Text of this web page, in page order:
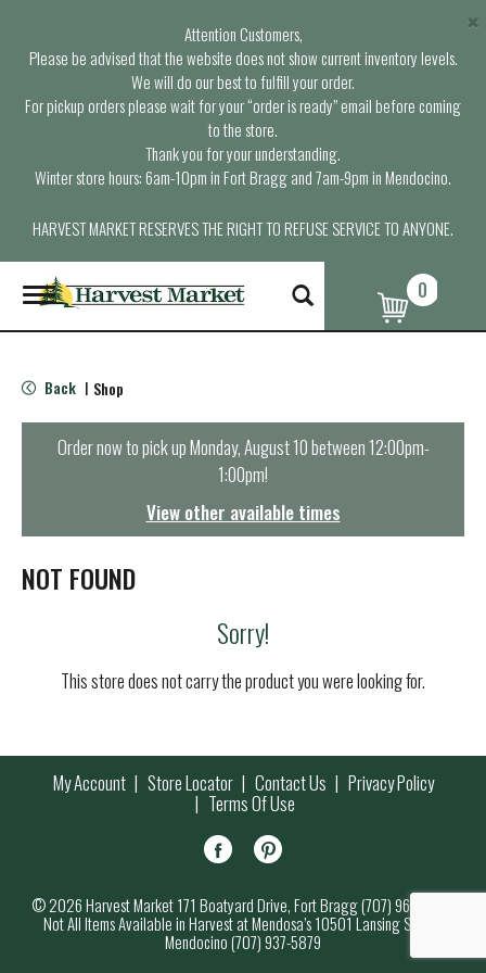
Attention Customers,
Please be advised that the website does not show current inventory levels.
We will do our best to fulfill your order.
For pickup orders please wait for your “order is ready” email before coming
to the store.
Thank you for your understanding.
Winter store hours: 6am-10pm in Fort Bragg and 7am-9pm in Mendocino.
HARVEST MARKET RESERVES THE RIGHT TO REFUSE SERVICE TO ANYONE.
×
T
o
g
e
n
t
i
o
0
Back | Shop
Order now to pick upMonday, August 10 between 12:00pm-
1:00pm!
View other available times
NOT FOUND
Sorry!
This store does not carry the product you were looking for.
My Account Store Locator Contact Us Privacy Policy
Terms Of Use
© 2026 Harvest Market 171 Boatyard Drive, Fort Bragg (707) 964-7000
Not All Items Available in Harvest at Mendosa’s 10501 Lansing Street,
Mendocino (707) 937-5879